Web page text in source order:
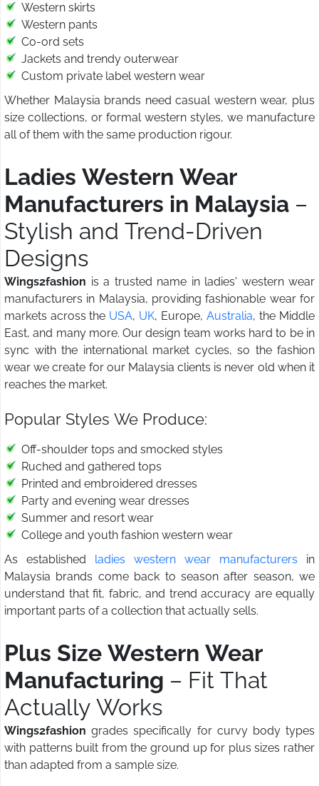
Western skirts
Western pants
Co-ord sets
Jackets and trendy outerwear
Custom private label western wear
Whether Malaysia brands need casual western wear, plus
size collections, or formal western styles, we manufacture
all of them with the same production rigour.
Ladies Western Wear
Manufacturers in Malaysia –
Stylish and Trend-Driven
Designs
Wings2fashion is a trusted name in ladies' western wear
manufacturers in Malaysia, providing fashionable wear for
markets across the USA, UK, Europe, Australia, the Middle
East, and many more. Our design team works hard to be in
sync with the international market cycles, so the fashion
wear we create for our Malaysia clients is never old when it
reaches the market.
Popular Styles We Produce:
Off-shoulder tops and smocked styles
Ruched and gathered tops
Printed and embroidered dresses
Party and evening wear dresses
Summer and resort wear
College and youth fashion western wear
As established ladies western wear manufacturers in
Malaysia brands come back to season after season, we
understand that fit, fabric, and trend accuracy are equally
important parts of a collection that actually sells.
Plus Size Western Wear
Manufacturing – Fit That
Actually Works
Wings2fashion grades specifically for curvy body types
with patterns built from the ground up for plus sizes rather
than adapted from a sample size.